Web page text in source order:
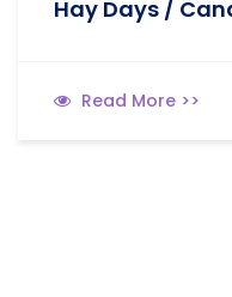
Hay Days /
Read More >>